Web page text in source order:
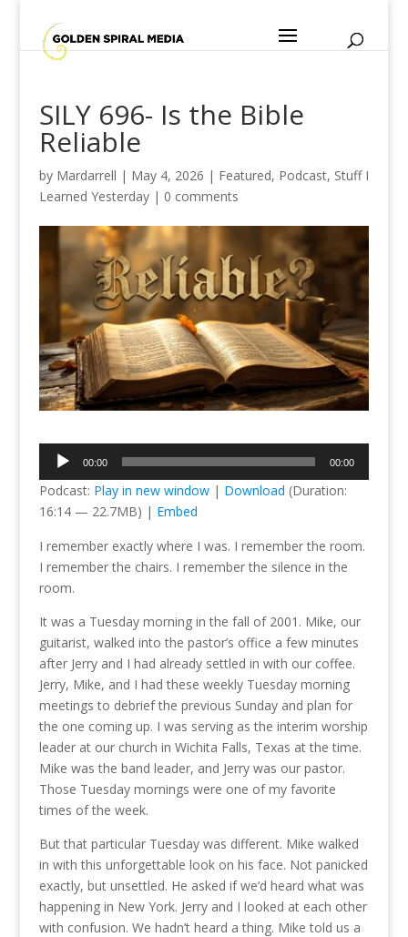
SILY 696- Is the Bible
Reliable
by Mardarrell | May 4, 2026 | Featured, Podcast, Stuff I
Learned Yesterday| 0 comments
Audio
Player
00:00 00:00
Podcast: Play in new window| Download (Duration:
16:14 — 22.7MB) | Embed
I remember exactly where I was. I remember the room.
I remember the chairs. I remember the silence in the
room.
It was a Tuesday morning in the fall of 2001. Mike, our
guitarist, walked into the pastor’s office a few minutes
after Jerry and I had already settled in with our coffee.
Jerry, Mike, and I had these weekly Tuesday morning
meetings to debrief the previous Sunday and plan for
the one coming up. I was serving as the interim worship
leader at our church in Wichita Falls, Texas at the time.
Mike was the band leader, and Jerry was our pastor.
Those Tuesday mornings were one of my favorite
times of the week.
But that particular Tuesday was different. Mike walked
in with this unforgettable look on his face. Not panicked
exactly, but unsettled. He asked if we’d heard what was
happening in New York. Jerry and I looked at each other
with confusion. We hadn’t heard a thing. Mike told us a